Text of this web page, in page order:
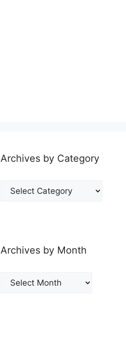
Archives by Category
Archives
Archives by Month
Archives